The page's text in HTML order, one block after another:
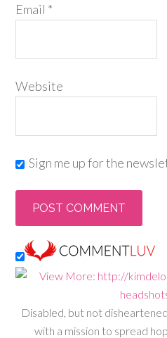
Email *
Website
Sign me up for the
Disabled, but not
with a mission to spread